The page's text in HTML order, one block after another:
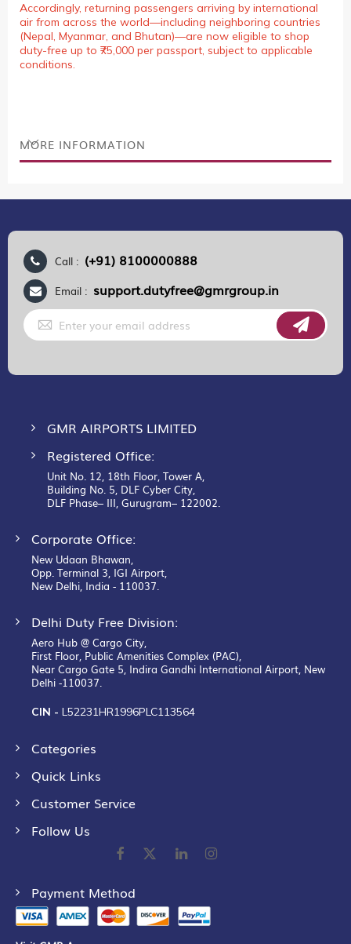
Accordingly, returning passengers arriving by international
air from across the world—including neighboring countries
(Nepal, Myanmar, and Bhutan)—are now eligible to shop
duty-free up to ₹75,000 per passport, subject to applicable
conditions.
MORE INFORMATION
Call : (+91) 8100000888
Email : support.dutyfree@gmrgroup.in
Sign
Up
for
GMR AIRPORTS LIMITED
Registered Office:
Unit No. 12, 18th Floor, Tower A,
Building No. 5, DLF Cyber City,
DLF Phase– III, Gurugram– 122002.
Corporate Office:
New Udaan Bhawan,
Opp. Terminal 3, IGI Airport,
New Delhi, India - 110037.
Delhi Duty Free Division:
Aero Hub @ Cargo City,
First Floor, Public Amenities Complex (PAC),
Near Cargo Gate 5, Indira Gandhi International Airport, New
Delhi -110037.
CIN - L52231HR1996PLC113564
Categories
Quick Links
Customer Service
Follow Us
Payment Method